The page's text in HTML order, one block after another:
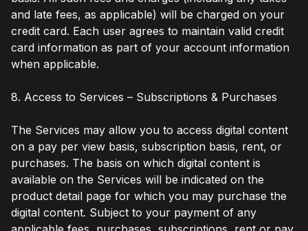
and late fees, as applicable) will be charged on your
credit card. Each user agrees to maintain valid credit
card information as part of your account information
when applicable.
8. Access to Services – Subscriptions & Purchases
The Services may allow you to access digital content
on a pay per view basis, subscription basis, rent, or
purchases. The basis on which digital content is
available on the Services will be indicated on the
product detail page for which you may purchase the
digital content. Subject to your payment of any